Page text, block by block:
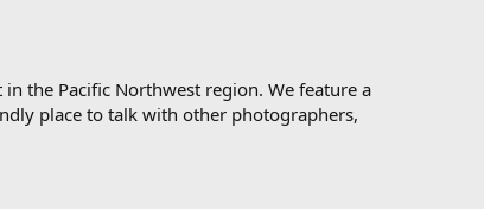
the Pacific Northwest region. We feature a
place to talk with other photographers,